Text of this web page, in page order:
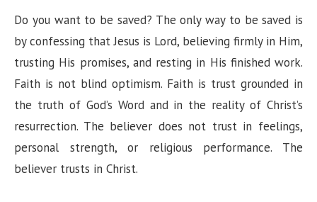
Do you want to be saved? The only way to be saved is
by confessing that Jesus is Lord, believing firmly in Him,
trusting His promises, and resting in His finished work.
Faith is not blind optimism. Faith is trust grounded in
the truth of God’s Word and in the reality of Christ’s
resurrection. The believer does not trust in feelings,
personal strength, or religious performance. The
believer trusts in Christ.